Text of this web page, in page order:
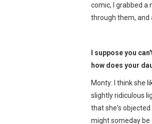
comic, I grabbed a
through them, and
I suppose you
how does your
Monty: I think she
slightly ridiculous
that she's
might someday be